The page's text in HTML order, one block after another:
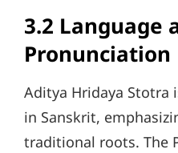
3.2 Language
Pronunciation
Aditya Hridaya Stotra
in Sanskrit,
traditional roots. The